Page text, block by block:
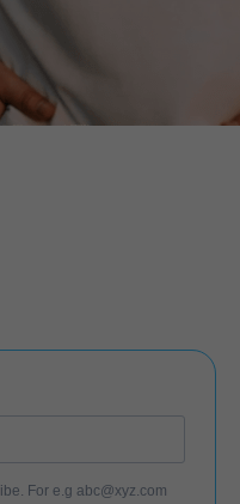
For e.g abc@xyz.com